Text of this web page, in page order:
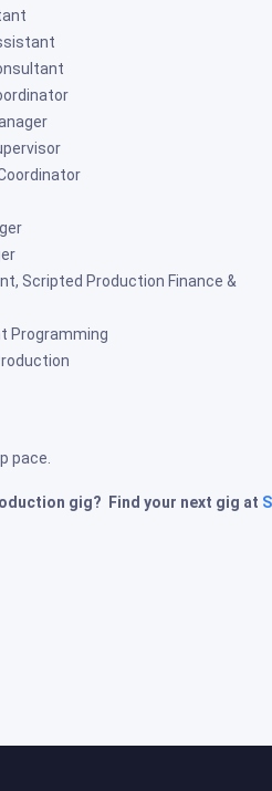
Scripted Production Finance &
Programming
pace.
gig? Find your next gig at